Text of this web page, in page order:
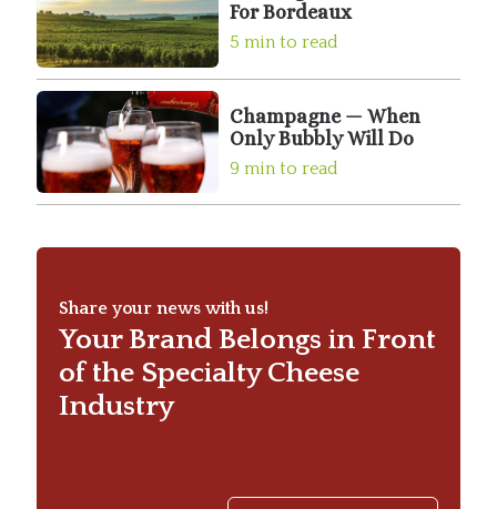
For Bordeaux
5 min to read
Champagne — When
Only Bubbly Will Do
9 min to read
Share your news with us!
Your Brand Belongs in Front
of the Specialty Cheese
Industry